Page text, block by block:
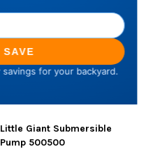
Little Giant Submersible
Pump 500500